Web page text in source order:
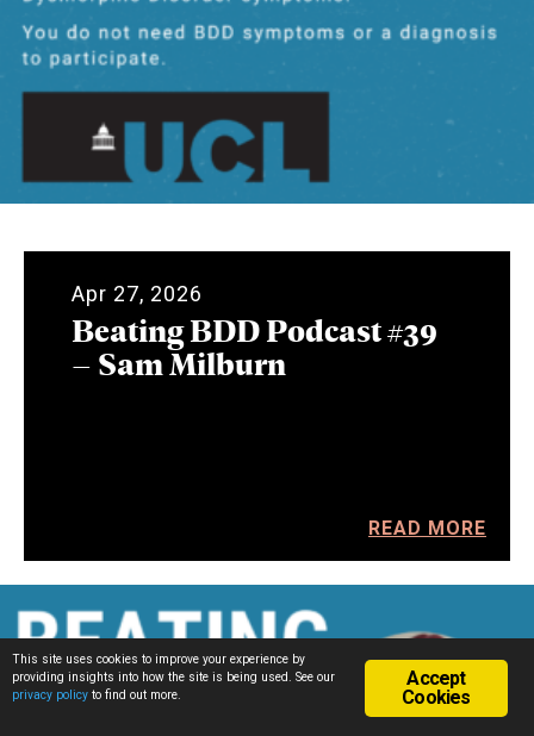
Apr 27, 2026
Beating BDD Podcast #39
– Sam Milburn
READ MORE
Accept
Cookies
This site uses cookies to improve your experience by
providing insights into how the site is being used. See our
privacy policy to find out more.